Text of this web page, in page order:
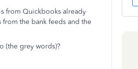
from Quickbooks already
the bank feeds and the
(the grey words)?